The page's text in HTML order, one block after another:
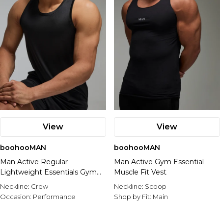
View
boohooMAN
Man Active Regular
Lightweight Essentials Gym
Vest
Neckline: Crew
Occasion: Performance
View
boohooMAN
Man Active Gym Essential
Muscle Fit Vest
Neckline: Scoop
Shop by Fit: Main